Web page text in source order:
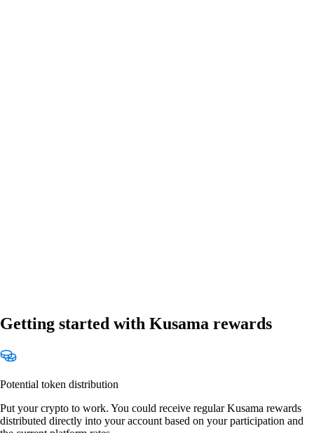
Getting started with Kusama rewards
Potential token distribution
Put your crypto to work. You could receive regular Kusama rewards
distributed directly into your account based on your participation and